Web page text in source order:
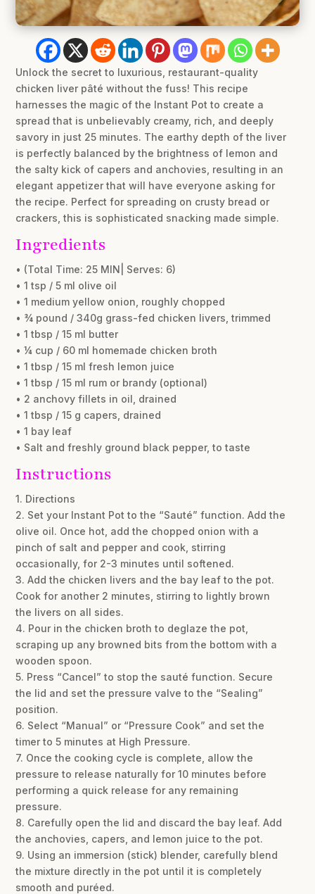
Unlock the secret to luxurious, restaurant-quality
chicken liver pâté without the fuss! This recipe
harnesses the magic of the Instant Pot to create a
spread that is unbelievably creamy, rich, and deeply
savory in just 25 minutes. The earthy depth of the liver
is perfectly balanced by the brightness of lemon and
the salty kick of capers and anchovies, resulting in an
elegant appetizer that will have everyone asking for
the recipe. Perfect for spreading on crusty bread or
crackers, this is sophisticated snacking made simple.
Ingredients
• (Total Time: 25 MIN| Serves: 6)
• 1 tsp / 5 ml olive oil
• 1 medium yellow onion, roughly chopped
• ¾ pound / 340g grass-fed chicken livers, trimmed
• 1 tbsp / 15 ml butter
• ¼ cup / 60 ml homemade chicken broth
• 1 tbsp / 15 ml fresh lemon juice
• 1 tbsp / 15 ml rum or brandy (optional)
• 2 anchovy fillets in oil, drained
• 1 tbsp / 15 g capers, drained
• 1 bay leaf
• Salt and freshly ground black pepper, to taste
Instructions
1. Directions
2. Set your Instant Pot to the “Sauté” function. Add the
olive oil. Once hot, add the chopped onion with a
pinch of salt and pepper and cook, stirring
occasionally, for 2-3 minutes until softened.
3. Add the chicken livers and the bay leaf to the pot.
Cook for another 2 minutes, stirring to lightly brown
the livers on all sides.
4. Pour in the chicken broth to deglaze the pot,
scraping up any browned bits from the bottom with a
wooden spoon.
5. Press “Cancel” to stop the sauté function. Secure
the lid and set the pressure valve to the “Sealing”
position.
6. Select “Manual” or “Pressure Cook” and set the
timer to 5 minutes at High Pressure.
7. Once the cooking cycle is complete, allow the
pressure to release naturally for 10 minutes before
performing a quick release for any remaining
pressure.
8. Carefully open the lid and discard the bay leaf. Add
the anchovies, capers, and lemon juice to the pot.
9. Using an immersion (stick) blender, carefully blend
the mixture directly in the pot until it is completely
smooth and puréed.